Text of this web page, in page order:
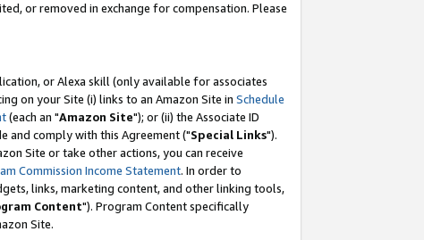
or removed in exchange for compensation. Please
or Alexa skill (only available for associates
on your Site (i) links to an Amazon Site in Schedule
(each an "Amazon Site"); or (ii) the Associate ID
and comply with this Agreement ("Special Links").
Site or take other actions, you can receive
Commission Income Statement. In order to
links, marketing content, and other linking tools,
Content"). Program Content specifically
Site.